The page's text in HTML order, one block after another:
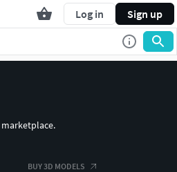
Log in Sign up
BUY 3D MODELS